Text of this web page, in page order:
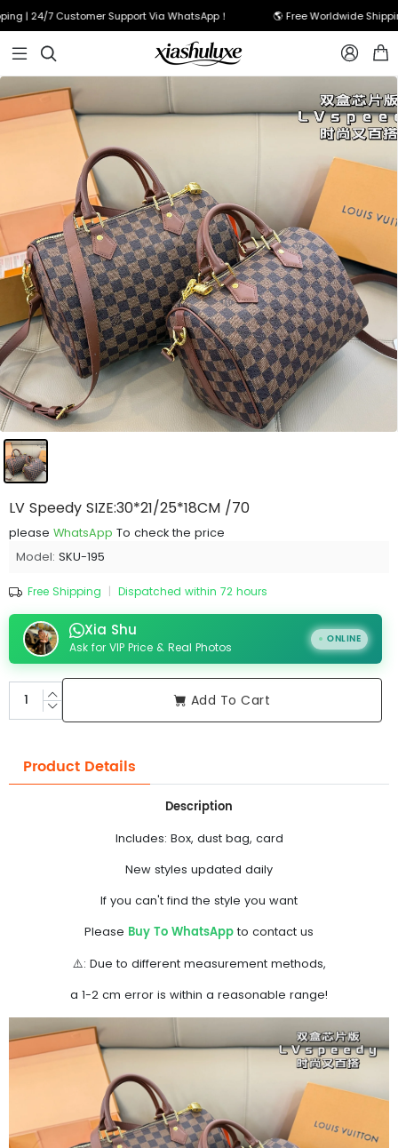
| 24/7 Customer Support Via WhatsApp！ 🌎 Free Worldwide
  
LV Speedy SIZE:30*21/25*18CM /70
please WhatsApp To check the price
Model: SKU-195
Free Shipping | Dispatched within 72 hours
Xia Shu
Ask for VIP Price & Real Photos
ONLINE
Add To Cart
Product Details
Description
Includes: Box, dust bag, card
New styles updated daily
If you can't find the style you want
Please Buy To WhatsApp to contact us
⚠️: Due to different measurement methods,
a 1-2 cm error is within a reasonable range!